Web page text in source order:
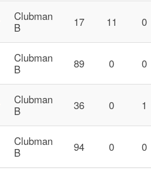
Clubman
B
17 11 0
Clubman
B
89 0 0
Clubman
B
36 0 1
Clubman
B
94 0 0